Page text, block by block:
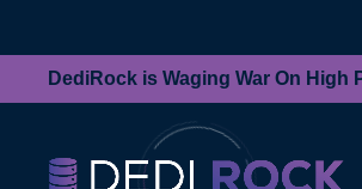
DediRock is Waging War On High